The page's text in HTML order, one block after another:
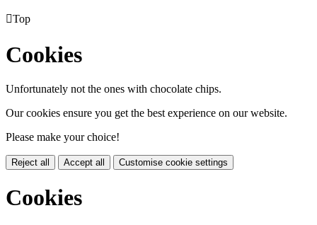
Top
Cookies
Unfortunately not the ones with chocolate chips.
Our cookies ensure you get the best experience on our website.
Please make your choice!
Reject all Accept all Customise cookie settings
Cookies